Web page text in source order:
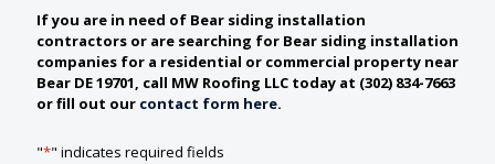
If you are in need of Bear siding installation
contractors or are searching for Bear siding installation
companies for a residential or commercial property near
Bear DE 19701, call MW Roofing LLC today at (302) 834-7663
or fill out our contact form here.
"*" indicates required fields